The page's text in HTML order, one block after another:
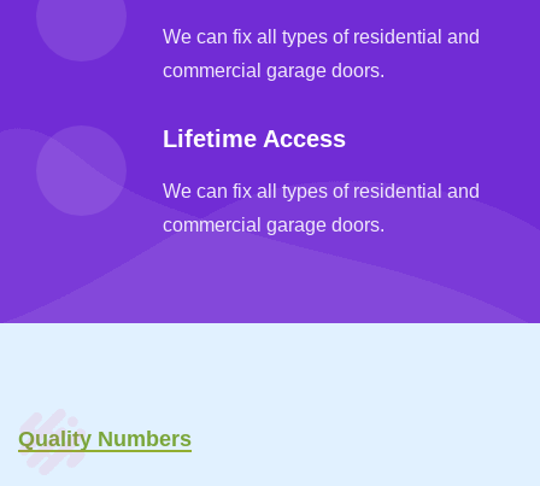
We can fix all types of residential and
commercial garage doors.
Lifetime Access
We can fix all types of residential and
commercial garage doors.
Quality Numbers